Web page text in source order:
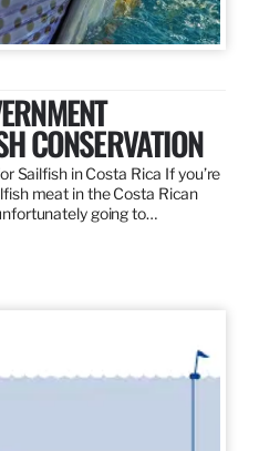
CONSERVATION
Sailfish in Costa Rica If you’re
meat in the Costa Rican
going to…